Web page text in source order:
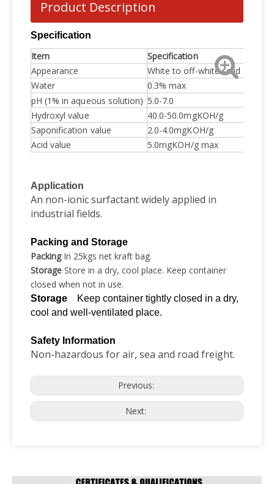
Product Description
Specification
Item Specification
Appearance White to off-white solid
Water
0.3% max
pH (1% in aqueous solution) 5.0-7.0
Hydroxyl value
40.0-50.0mgKOH/g
Saponification value
2.0-4.0mgKOH/g
Acid value 5.0mgKOH/g max
Application
An non-ionic surfactant widely applied in
industrial fields.
Packing and Storage
Packing In 25kgs net kraft bag.
Storage Store in a dry, cool place. Keep container
closed when not in use.
Storage
Keep container tightly closed in a dry,
cool and well-ventilated place.
Safety Information
Non-hazardous for air, sea and road freight.
Previous:
Next: